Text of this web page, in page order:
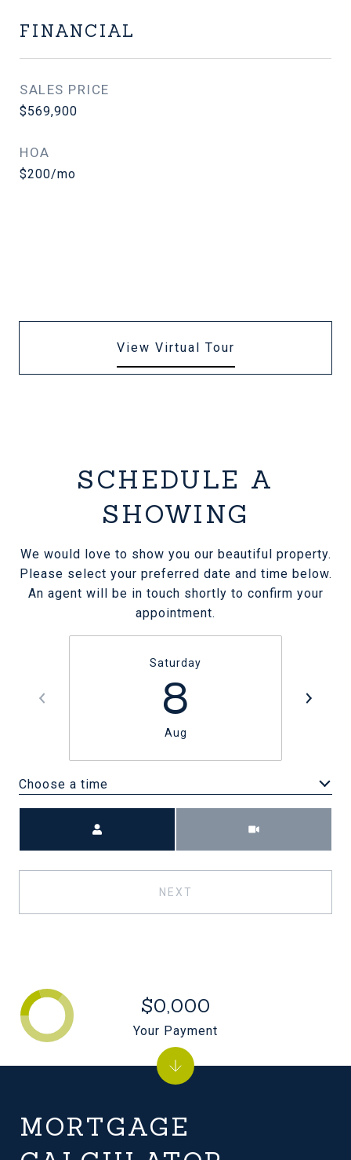
FINANCIAL
SALES PRICE
$569,900
HOA
$200/mo
View Virtual Tour
SCHEDULE A
SHOWING
We would love to show you our beautiful property.
Please select your preferred date and time below.
An agent will be in touch shortly to confirm your
appointment.
Saturday
8
Aug
Choose a time
NEXT
MORTGAGE
$0,000
Your Payment